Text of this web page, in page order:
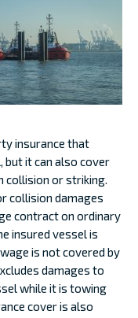
insurance that
but it can also cover
collision or striking.
collision damages
contract on ordinary
insured vessel is
is not covered by
damages to
while it is towing
cover is also